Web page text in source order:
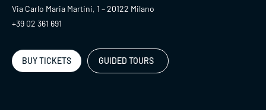
Via Carlo Maria Martini, 1 – 20122 Milano
+39 02 361 691
BUY TICKETS GUIDED TOURS